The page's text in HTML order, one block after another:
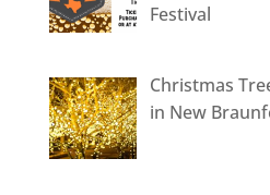
Festival
Christmas
in New